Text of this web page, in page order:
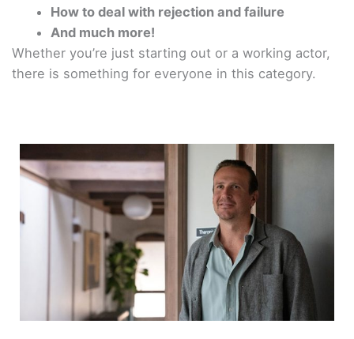
How to deal with rejection and failure
And much more!
Whether you’re just starting out or a working actor,
there is something for everyone in this category.